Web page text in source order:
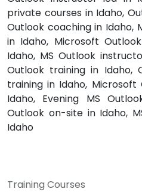
private courses in Idaho,
Outlook coaching in Idaho,
in Idaho, Microsoft
Idaho, MS Outlook
Outlook training in Idaho,
training in Idaho,
Idaho, Evening MS
Outlook on-site in Idaho,
Idaho
Training Courses